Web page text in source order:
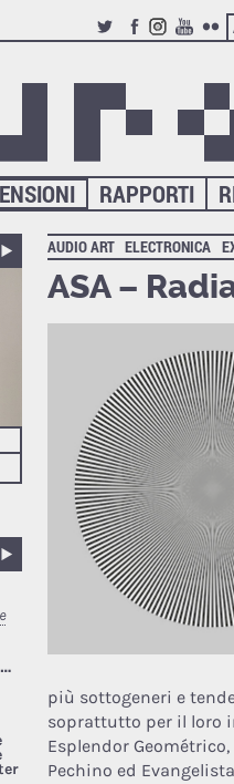
TWITTERFACEBOOK
INSTAGRAM
YOUTUBE
RAPPORTI
AUDIO ART ELECTRONICA
ASA –
più sottogeneri e
soprattutto per il loro
Esplendor
Pechino ed